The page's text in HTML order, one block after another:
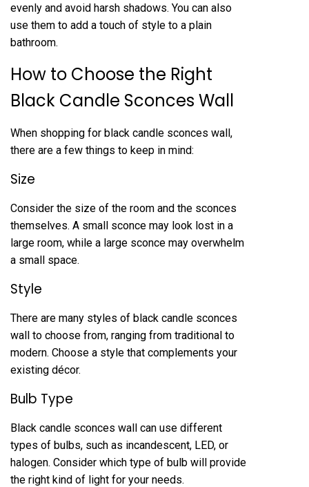
evenly and avoid harsh shadows. You can also
use them to add a touch of style to a plain
bathroom.
How to Choose the Right
Black Candle Sconces Wall
When shopping for black candle sconces wall,
there are a few things to keep in mind:
Size
Consider the size of the room and the sconces
themselves. A small sconce may look lost in a
large room, while a large sconce may overwhelm
a small space.
Style
There are many styles of black candle sconces
wall to choose from, ranging from traditional to
modern. Choose a style that complements your
existing décor.
Bulb Type
Black candle sconces wall can use different
types of bulbs, such as incandescent, LED, or
halogen. Consider which type of bulb will provide
the right kind of light for your needs.